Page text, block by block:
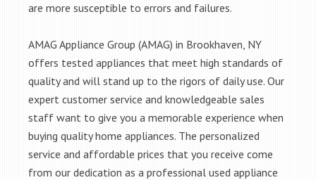
are more susceptible to errors and failures.
AMAG Appliance Group (AMAG) in Brookhaven, NY
offers tested appliances that meet high standards of
quality and will stand up to the rigors of daily use. Our
expert customer service and knowledgeable sales
staff want to give you a memorable experience when
buying quality home appliances. The personalized
service and affordable prices that you receive come
from our dedication as a professional used appliance